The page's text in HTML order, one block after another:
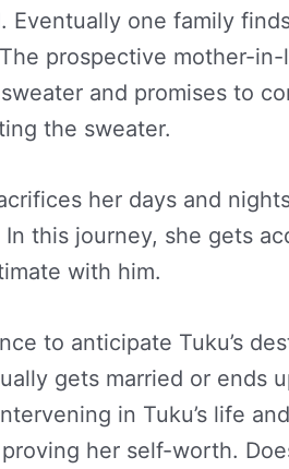
one family
prospective mother-in-
and promises to
the sweater.
her days and
this journey, she gets
with him.
to anticipate Tuku’s
gets married or ends
in Tuku’s life
her self-worth.